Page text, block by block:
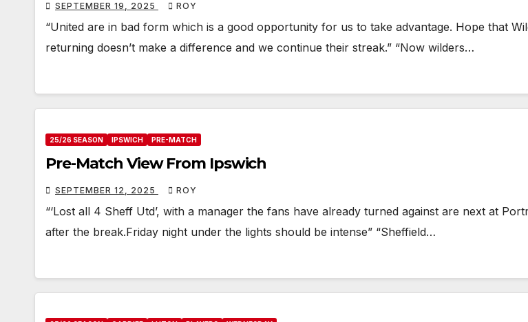
SEPTEMBER 19, 2025 ROY
“United are in bad form which is a good opportunity for us to take advantage. Hope that
returning doesn’t make a difference and we continue their streak.” “Now wilders…
25/26 SEASON IPSWICH PRE-MATCH
Pre-Match View From Ipswich
SEPTEMBER 12, 2025 ROY
“‘Lost all 4 Sheff Utd’, with a manager the fans have already turned against are next at
after the break.Friday night under the lights should be intense” “Sheffield…